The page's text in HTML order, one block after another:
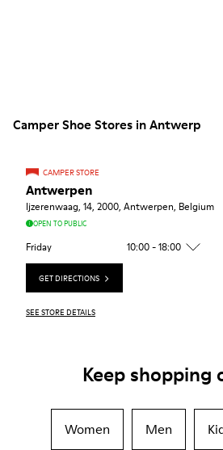
Camper Shoe Stores in Antwerp
CAMPER STORE
Antwerpen
Ijzerenwaag, 14, 2000, Antwerpen, Belgium
OPEN TO PUBLIC
Friday 10:00 - 18:00
GET DIRECTIONS
SEE STORE DETAILS
Keep shopping
Women Men